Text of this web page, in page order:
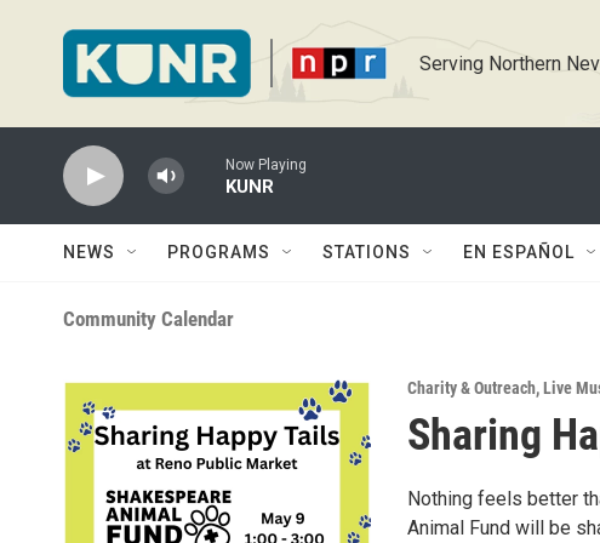
Serving Northern
Now Playing
KUNR
NEWS PROGRAMS STATIONS EN ESPAÑOL
Community Calendar
Charity & Outreach,Live
Sharing
Nothing feels better
Animal Fund will be